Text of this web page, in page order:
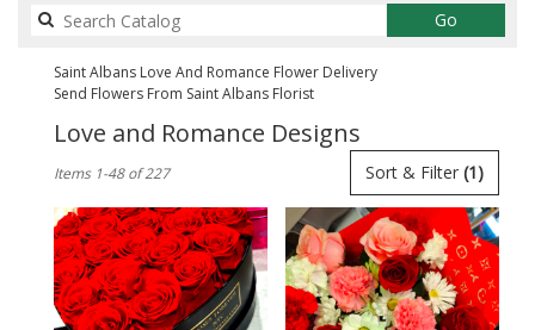
GoSearch
catalog
Saint Albans Love And Romance Flower Delivery
Send Flowers From Saint Albans Florist
Love and Romance Designs
Florists
Saint
Albans,
NY
Flower
Sort & Filter (1)
Items 1-48 of 227